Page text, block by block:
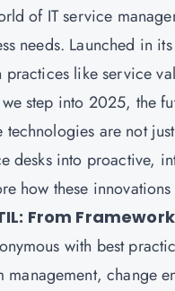
of IT service
needs. Launched in
like service
step into 2025, the
technologies are not
desks into proactive,
how these
From
with best
management, change